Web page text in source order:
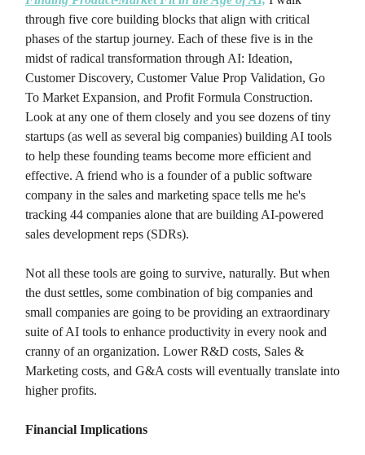
through five core building blocks that align with critical
phases of the startup journey. Each of these five is in the
midst of radical transformation through AI: Ideation,
Customer Discovery, Customer Value Prop Validation, Go
To Market Expansion, and Profit Formula Construction.
Look at any one of them closely and you see dozens of tiny
startups (as well as several big companies) building AI tools
to help these founding teams become more efficient and
effective. A friend who is a founder of a public software
company in the sales and marketing space tells me he's
tracking 44 companies alone that are building AI-powered
sales development reps (SDRs).
Not all these tools are going to survive, naturally. But when
the dust settles, some combination of big companies and
small companies are going to be providing an extraordinary
suite of AI tools to enhance productivity in every nook and
cranny of an organization. Lower R&D costs, Sales &
Marketing costs, and G&A costs will eventually translate into
higher profits.
Financial Implications